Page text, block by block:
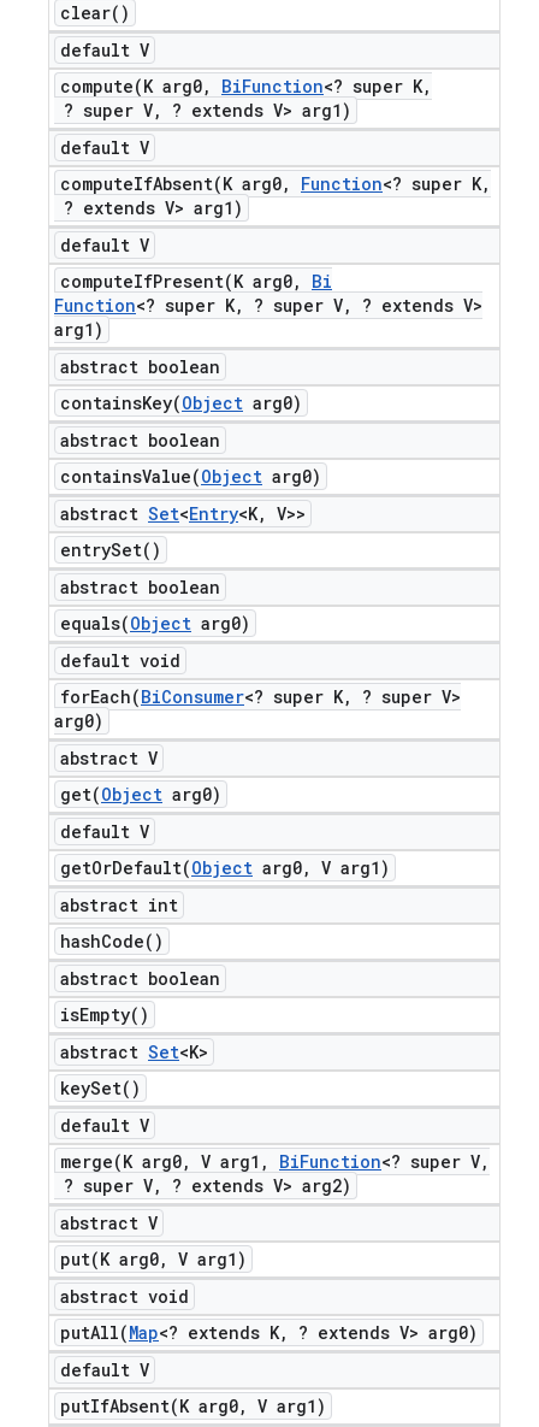
clear( )
default V
compute(K arg0, BiFunction<? super K,
? super V,
? extends V> arg1)
default V
computeIfAbsent(K arg0, Function<? super K,
? extends V> arg1)
default V
computeIfPresent(K arg0,
Bi
Function<? super K, ? super V,
? extends V>
arg1)
abstract boolean
containsKey(Object arg0)
abstract boolean
containsValue(Object arg0)
abstract Set<Entry<K, V>>
entrySet( )
abstract boolean
equals(Object arg0)
default void
forEach(BiConsumer<? super K,
? super V>
arg0)
abstract V
get(Object arg0)
default V
getOrDefault(Object arg0, V arg1)
abstract int
hashCode( )
abstract boolean
isEmpty( )
abstract Set<K>
keySet( )
default V
merge(K arg0, V arg1 , BiFunction<? super V,
? super V,
? extends V> arg2)
abstract V
put(K arg0, V arg1)
abstract void
putAll(Map<? extends K,
? extends V> arg0)
default V
putIfAbsent(K arg0, V arg1)